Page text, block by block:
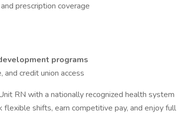
prescription coverage
programs
and credit union access
RN with a nationally recognized health system
shifts, earn competitive pay, and enjoy full